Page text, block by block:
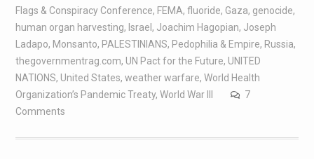
Flags & Conspiracy Conference, FEMA, fluoride, Gaza, genocide,
human organ harvesting, Israel , Joachim Hagopian, Joseph
Ladapo, Monsanto, PALESTINIANS, Pedophilia & Empire, Russia,
thegovernmentrag.com, UN Pact for the Future, UNITED
NATIONS, United States, weather warfare, World Health
Organization’s Pandemic Treaty, World War III
7
Comments